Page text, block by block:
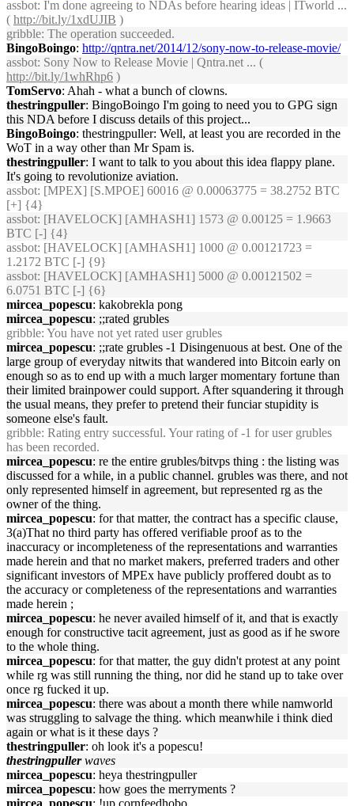
assbot: I'm done agreeing to NDAs before hearing ideas | ITworld ...
( http://bit.ly/1xdUJIB )
gribble: The operation succeeded.
BingoBoingo: http://qntra.net/2014/12/sony-now-to-release-movie/
assbot: Sony Now to Release Movie | Qntra.net ... (
http://bit.ly/1whRhp6 )
TomServo: Ahah - what a bunch of clowns.
thestringpuller: BingoBoingo I'm going to need you to GPG sign
this NDA before I discuss details of this project...
BingoBoingo: thestringpuller: Well, at least you are recorded in the
WoT in a way other than Mr Spam is.
thestringpuller: I want to talk to you about this idea flappy plane.
It's going to revolutionize aviation.
assbot: [MPEX] [S.MPOE] 60016 @ 0.00063775 = 38.2752 BTC
[+] {4}
assbot: [HAVELOCK] [AMHASH1] 1573 @ 0.00125 = 1.9663
BTC [-] {4}
assbot: [HAVELOCK] [AMHASH1] 1000 @ 0.00121723 =
1.2172 BTC [-] {9}
assbot: [HAVELOCK] [AMHASH1] 5000 @ 0.00121502 =
6.0751 BTC [-] {6}
mircea_popescu: kakobrekla pong
mircea_popescu: ;;rated grubles
gribble: You have not yet rated user grubles
mircea_popescu: ;;rate grubles -1 Disingenuous at best. One of the
large group of everyday nitwits that wandered into Bitcoin early on
enough so as to end up with a much larger momentary fortune than
their limited brainpower could support. After squandering it through
the usual means, they prefer to pretend their funciar stupidity is
someone else's fault.
gribble: Rating entry successful. Your rating of -1 for user grubles
has been recorded.
mircea_popescu: re the entire grubles/bitvps thing : the listing was
discussed for a while, in a public channel. grubles was there, and not
only represented himself in agreement, but represented rg as the
owner of the thing.
mircea_popescu: for that matter, the contract has a specific clause,
3(a)That no third party has offered verifiable proof as to the
inaccuracy or incompleteness of the representations and warranties
made herein and that no market makers, preferred traders and other
significant investors of MPEx have publicly proffered doubt as to
the accuracy or completeness of the representations and warranties
made herein ;
mircea_popescu: he never availed himself of it, and that is exactly
enough for constructive tacit agreement, just as good as if he swore
to the whole thing.
mircea_popescu: for that matter, the guy didn't protest at any point
while rg was still running the thing, nor did he stand up to take over
once rg fucked it up.
mircea_popescu: there was about a month there while namworld
was struggling to salvage the thing. which meanwhile i think died
again or what is it these days ?
thestringpuller: oh look it's a popescu!
thestringpuller waves
mircea_popescu: heya thestringpuller
mircea_popescu: how goes the merryments ?
mircea_popescu: !up cornfeedhobo